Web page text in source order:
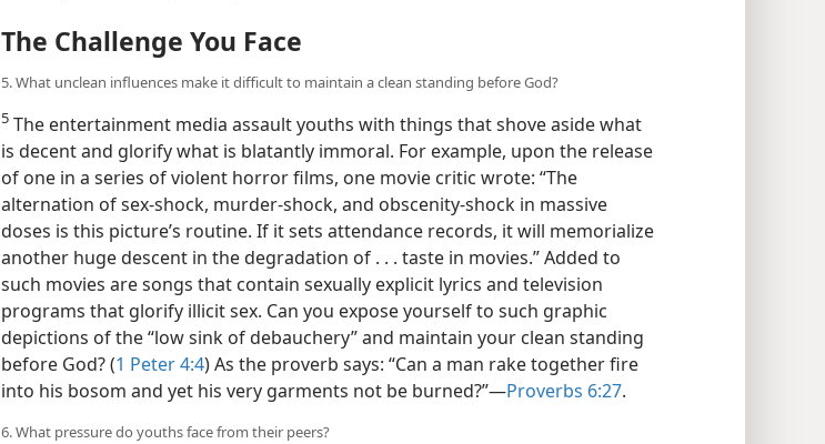
The Challenge You Face
5. What unclean influences make it difficult to maintain a clean standing before God?
5 The entertainment media assault youths with things that shove aside what
is decent and glorify what is blatantly immoral. For example, upon the release
of one in a series of violent horror films, one movie critic wrote: “The
alternation of sex-shock, murder-shock, and obscenity-shock in massive
doses is this picture’s routine. If it sets attendance records, it will memorialize
another huge descent in the degradation of . . . taste in movies.” Added to
such movies are songs that contain sexually explicit lyrics and television
programs that glorify illicit sex. Can you expose yourself to such graphic
depictions of the “low sink of debauchery” and maintain your clean standing
before God? (1 Peter 4:4) As the proverb says: “Can a man rake together fire
into his bosom and yet his very garments not be burned?”​—Proverbs 6:27.
6. What pressure do youths face from their peers?